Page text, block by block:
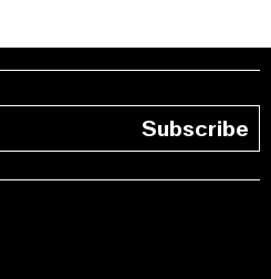
Subscribe